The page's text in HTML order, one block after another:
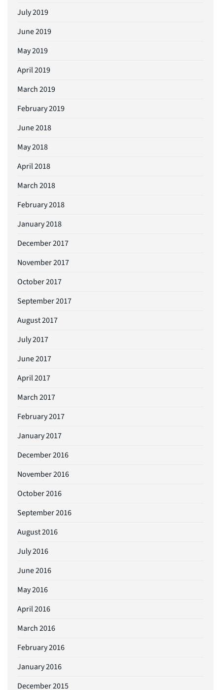
July 2019
June 2019
May 2019
April 2019
March 2019
February 2019
June 2018
May 2018
April 2018
March 2018
February 2018
January 2018
December 2017
November 2017
October 2017
September 2017
August 2017
July 2017
June 2017
April 2017
March 2017
February 2017
January 2017
December 2016
November 2016
October 2016
September 2016
August 2016
July 2016
June 2016
May 2016
April 2016
March 2016
February 2016
January 2016
December 2015